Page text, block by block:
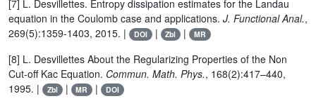
[7] L. Desvillettes. Entropy dissipation estimates for the Landau
equation in the Coulomb case and applications. J. Functional Anal.,
269(5):1359-1403, 2015. |
DOI | Zbl | MR
[8] L. Desvillettes About the Regularizing Properties of the Non
Cut-off Kac Equation. Commun. Math. Phys., 168(2):417–440,
1995. |
Zbl | MR | DOI